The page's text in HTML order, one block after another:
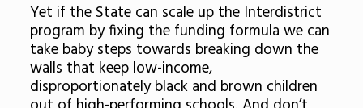
Yet if the State can scale up the Interdistrict
program by fixing the funding formula we can
take baby steps towards breaking down the
walls that keep low-income,
disproportionately black and brown children